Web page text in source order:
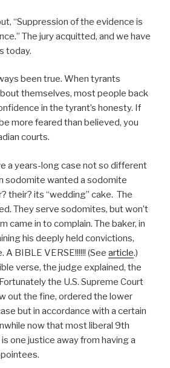
“Suppression of the evidence is
The jury acquitted, and we have
today.
been true. When tyrants
themselves, most people back
in the tyrant’s honesty. If
more feared than believed, you
courts.
a years-long case not so different
sodomite wanted a sodomite
their? its “wedding” cake. The
They serve sodomites, but won’t
came in to complain. The baker, in
his deeply held convictions,
BIBLE VERSE!!!!!! (See article.)
verse, the judge explained, the
the U.S. Supreme Court
out the fine, ordered the lower
but in accordance with a certain
now that most liberal 9th
one justice away from having a